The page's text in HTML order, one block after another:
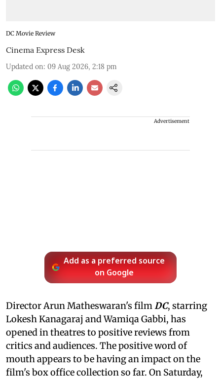
DC Movie Review
Cinema Express Desk
Updated on: 09 Aug 2026, 2:18 pm
Advertisement
Add as a preferred source
on Google
Director Arun Matheswaran's film DC, starring
Lokesh Kanagaraj and Wamiqa Gabbi, has
opened in theatres to positive reviews from
critics and audiences. The positive word of
mouth appears to be having an impact on the
film's box office collection so far. On Saturday,